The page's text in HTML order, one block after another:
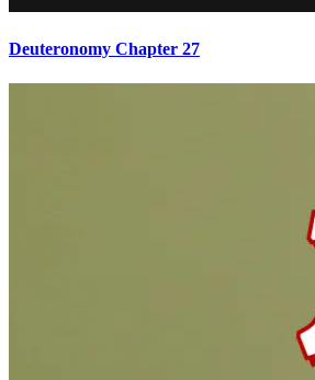
Deuteronomy Chapter 27